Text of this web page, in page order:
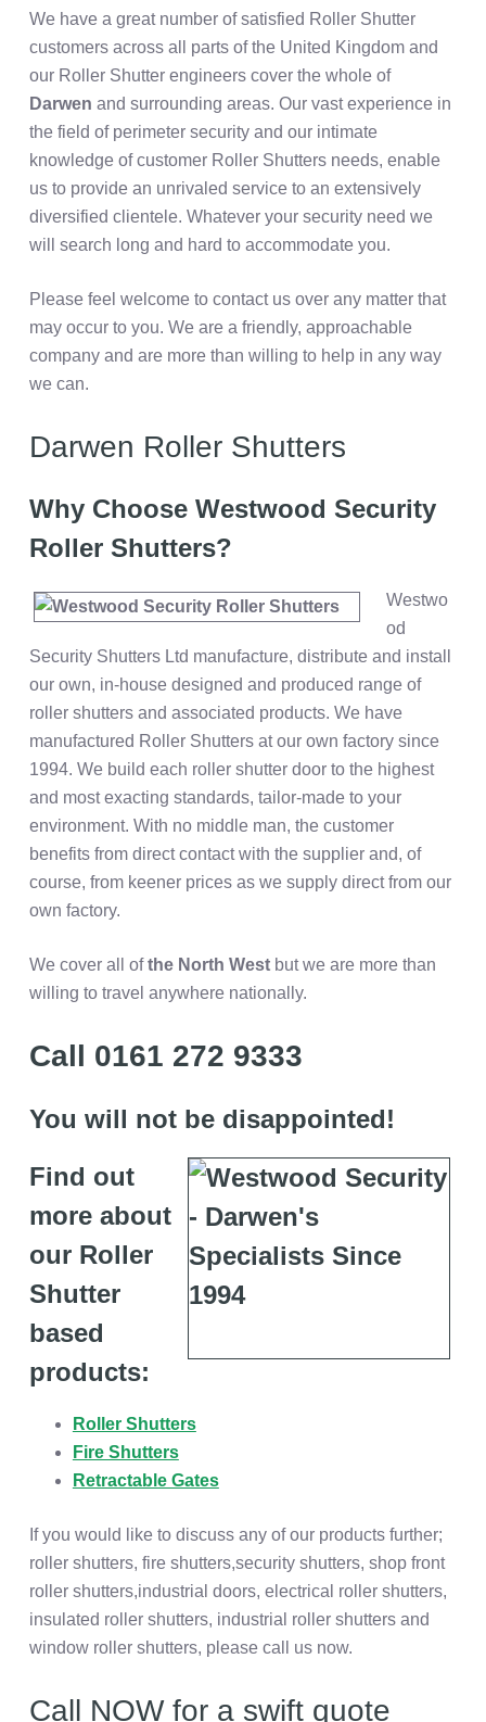
We have a great number of satisfied Roller Shutter
customers across all parts of the United Kingdom and
our Roller Shutter engineers cover the whole of
Darwen and surrounding areas. Our vast experience in
the field of perimeter security and our intimate
knowledge of customer Roller Shutters needs, enable
us to provide an unrivaled service to an extensively
diversified clientele. Whatever your security need we
will search long and hard to accommodate you.
Please feel welcome to contact us over any matter that
may occur to you. We are a friendly, approachable
company and are more than willing to help in any way
we can.
Darwen Roller Shutters
Why Choose Westwood Security
Roller Shutters?
Westwo
od
Security Shutters Ltd manufacture, distribute and install
our own, in-house designed and produced range of
roller shutters and associated products. We have
manufactured Roller Shutters at our own factory since
1994. We build each roller shutter door to the highest
and most exacting standards, tailor-made to your
environment. With no middle man, the customer
benefits from direct contact with the supplier and, of
course, from keener prices as we supply direct from our
own factory.
We cover all ofthe North West but we are more than
willing to travel anywhere nationally.
Call 0161 272 9333
You will not be disappointed!
Find out
more about
our Roller
Shutter
based
products:
Roller Shutters
Fire Shutters
Retractable Gates
If you would like to discuss any of our products further;
roller shutters, fire shutters,security shutters, shop front
roller shutters,industrial doors, electrical roller shutters,
insulated roller shutters, industrial roller shutters and
window roller shutters, please call us now.
Call NOW for a swift quote